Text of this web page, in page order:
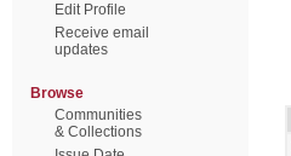
Edit Profile
Receive email
updates
Browse
Communities
& Collections